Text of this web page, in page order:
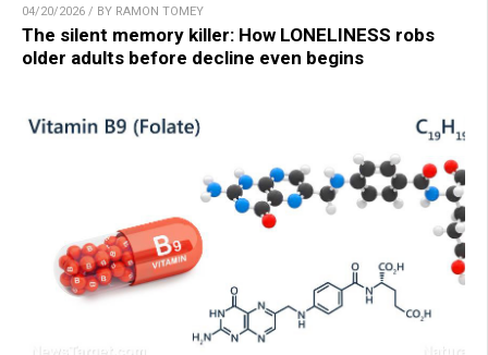
04/20/2026 / BY RAMON TOMEY
The silent memory killer: How LONELINESS robs
older adults before decline even begins